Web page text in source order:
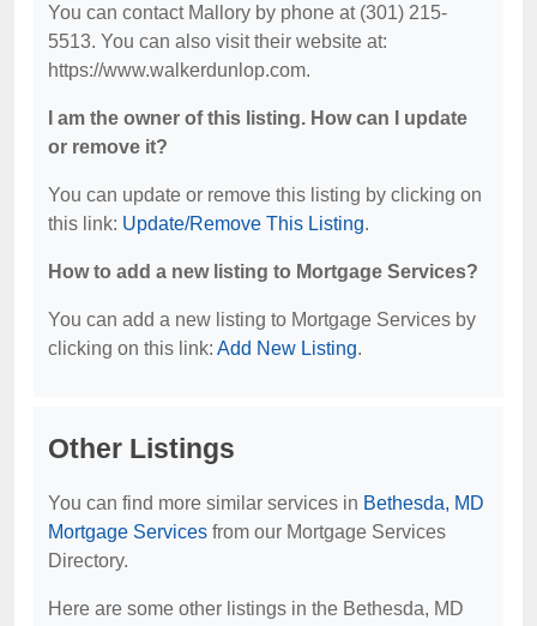
You can contact Mallory by phone at (301) 215-
5513. You can also visit their website at:
https://www.walkerdunlop.com.
I am the owner of this listing. How can I update
or remove it?
You can update or remove this listing by clicking on
this link: Update/Remove This Listing.
How to add a new listing to Mortgage Services?
You can add a new listing to Mortgage Services by
clicking on this link: Add New Listing.
Other Listings
You can find more similar services in Bethesda, MD
Mortgage Services from our Mortgage Services
Directory.
Here are some other listings in the Bethesda, MD